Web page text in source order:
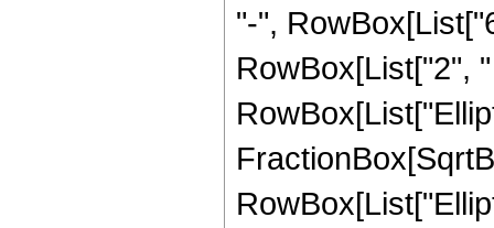
"-",
RowBox[List["2",